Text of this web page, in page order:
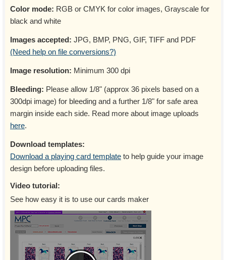
Color mode: RGB or CMYK for color images, Grayscale for
black and white
Images accepted: JPG, BMP, PNG, GIF, TIFF and PDF
(Need help on file conversions?)
Image resolution: Minimum 300 dpi
Bleeding: Please allow 1/8" (approx 36 pixels based on a
300dpi image) for bleeding and a further 1/8" for safe area
margin inside each side. Read more about image uploads
here.
Download templates:
Download a playing card template to help guide your image
design before uploading files.
Video tutorial:
See how easy it is to use our cards maker